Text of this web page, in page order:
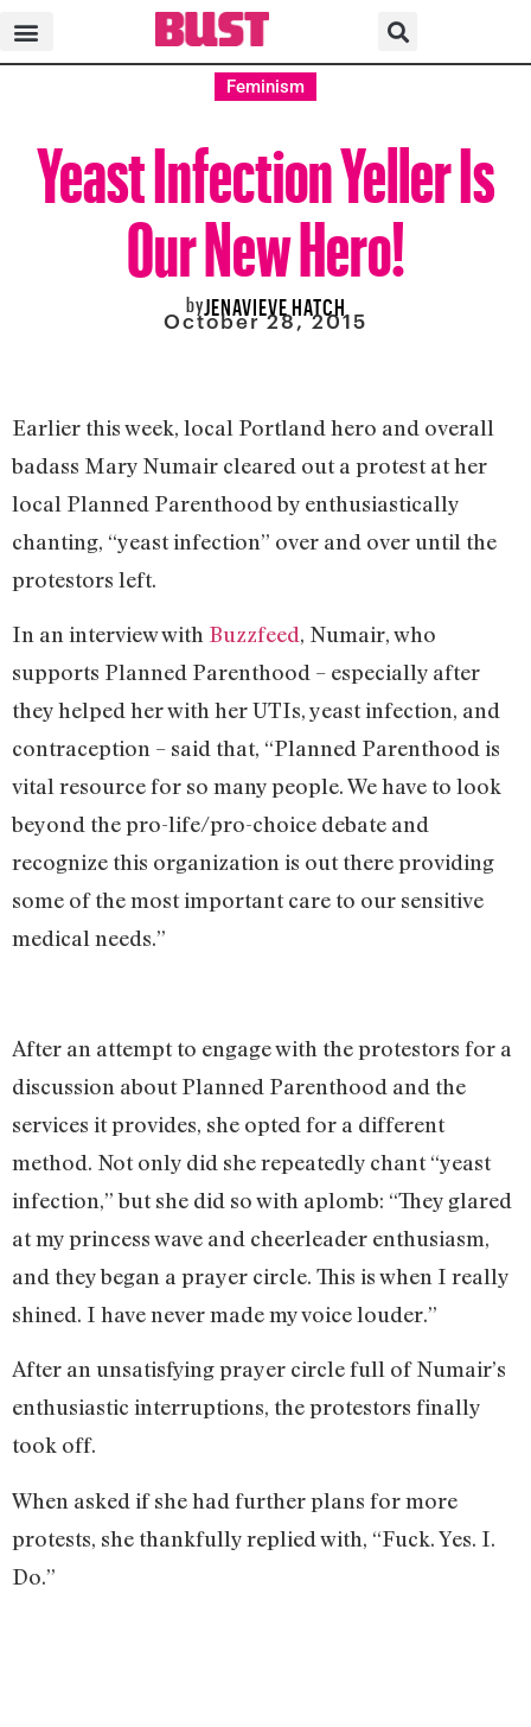
Feminism
Yeast Infection Yeller Is
Our New Hero!
byJENAVIEVE HATCH
October 28, 2015
Earlier this week, local Portland hero and overall
badass Mary Numair cleared out a protest at her
local Planned Parenthood by enthusiastically
chanting, “yeast infection” over and over until the
protestors left.
In an interview with Buzzfeed, Numair, who
supports Planned Parenthood – especially after
they helped her with her UTIs, yeast infection, and
contraception – said that, “Planned Parenthood is
vital resource for so many people. We have to look
beyond the pro-life/pro-choice debate and
recognize this organization is out there providing
some of the most important care to our sensitive
medical needs.”
After an attempt to engage with the protestors for a
discussion about Planned Parenthood and the
services it provides, she opted for a different
method. Not only did she repeatedly chant “yeast
infection,” but she did so with aplomb: “They glared
at my princess wave and cheerleader enthusiasm,
and they began a prayer circle. This is when I really
shined. I have never made my voice louder.”
After an unsatisfying prayer circle full of Numair’s
enthusiastic interruptions, the protestors finally
took off.
When asked if she had further plans for more
protests, she thankfully replied with, “Fuck. Yes. I.
Do.”